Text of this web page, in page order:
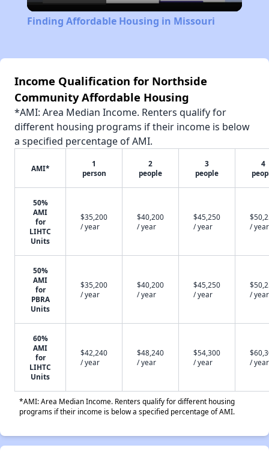
Video
Finding Affordable Housing in Missouri
Income Qualification for Northside
Community Affordable Housing
*AMI: Area Median Income. Renters qualify for
different housing programs if their income is below
a specified percentage of AMI.
AMI*
1
person
2
people
3
people
4
50%
AMI
for
LIHTC
Units
$35,200
/ year
$40,200
/ year
$45,250
/ year
/ year
50%
AMI
for
PBRA
Units
$35,200
/ year
$40,200
/ year
$45,250
/ year
/ year
60%
AMI
for
LIHTC
Units
$42,240
/ year
$48,240
/ year
$54,300
/ year
/ year
*AMI: Area Median Income. Renters qualify for different housing
programs if their income is below a specified percentage of AMI.